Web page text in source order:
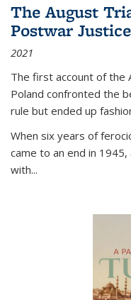
The August
Postwar
2021
The first account of the
Poland confronted the
rule but ended up
When six years of
came to an end in
with...